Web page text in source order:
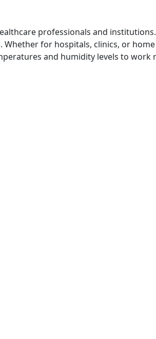
professionals and
for hospitals, clinics, or
and humidity levels to work